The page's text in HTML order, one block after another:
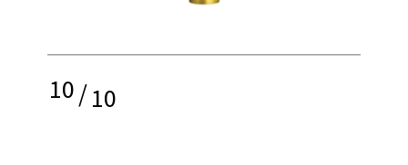
10/10